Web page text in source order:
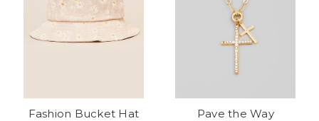
Fashion Bucket Hat
Pave the Way